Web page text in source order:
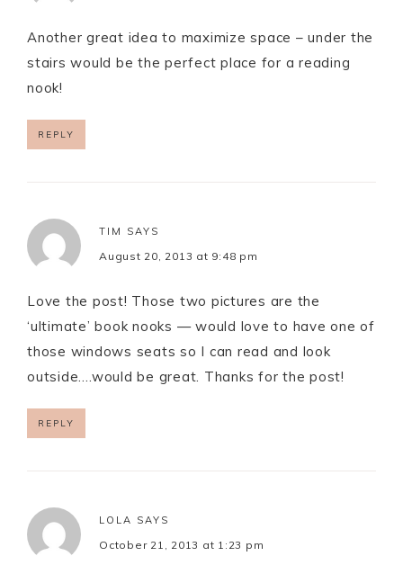
Another great idea to maximize space – under the
stairs would be the perfect place for a reading
nook!
REPLY
TIM SAYS
August 20, 2013 at 9:48 pm
Love the post! Those two pictures are the
‘ultimate’ book nooks — would love to have one of
those windows seats so I can read and look
outside….would be great. Thanks for the post!
REPLY
LOLA SAYS
October 21, 2013 at 1:23 pm